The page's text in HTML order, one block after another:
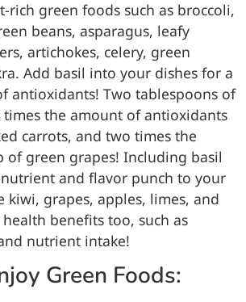
rich green foods such as broccoli,
beans, asparagus, leafy
artichokes, celery, green
Add basil into your dishes for a
antioxidants! Two tablespoons of
times the amount of antioxidants
carrots, and two times the
of green grapes! Including basil
and flavor punch to your
kiwi, grapes, apples, limes, and
benefits too, such as
nutrient intake!
Green Foods: